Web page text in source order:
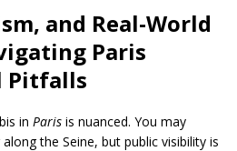
and Real-World
Paris
Pitfalls
in Paris is nuanced. You may
the Seine, but public visibility is